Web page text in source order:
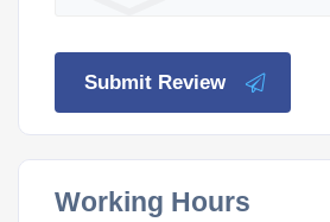
Submit Review
Working Hours